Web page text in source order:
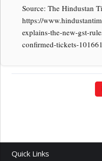
Source: The Hindustan
https://
explains-the-new-gst-
confirmed-tickets-
Quick Links